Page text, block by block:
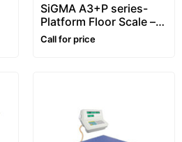
SiGMA A3+P series-
Platform Floor Scale –
1~5 ton
Call for price